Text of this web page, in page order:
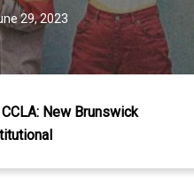
29, 2023
CCLA: New Brunswick